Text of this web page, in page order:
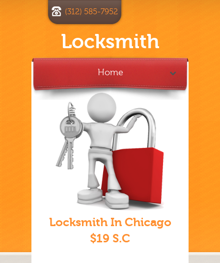
Locksmith
(312) 585-7952
Home
Locksmith In Chicago
$19 S.C